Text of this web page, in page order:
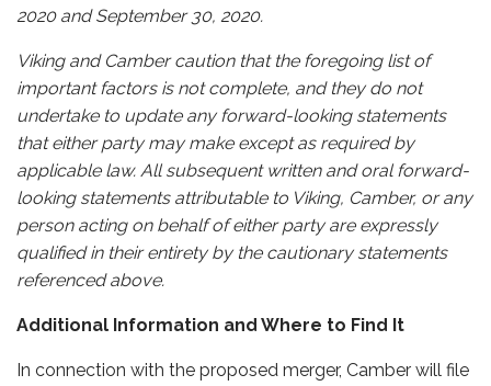
2020 and September 30, 2020.
Viking and Camber caution that the foregoing list of
important factors is not complete, and they do not
undertake to update any forward-looking statements
that either party may make except as required by
applicable law. All subsequent written and oral forward-
looking statements attributable to Viking, Camber, or any
person acting on behalf of either party are expressly
qualified in their entirety by the cautionary statements
referenced above.
Additional Information and Where to Find It
In connection with the proposed merger, Camber will file